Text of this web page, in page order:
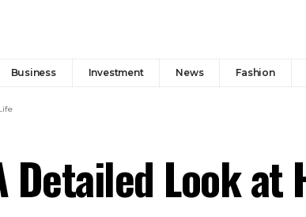
Business Investment News Fashion
Look at